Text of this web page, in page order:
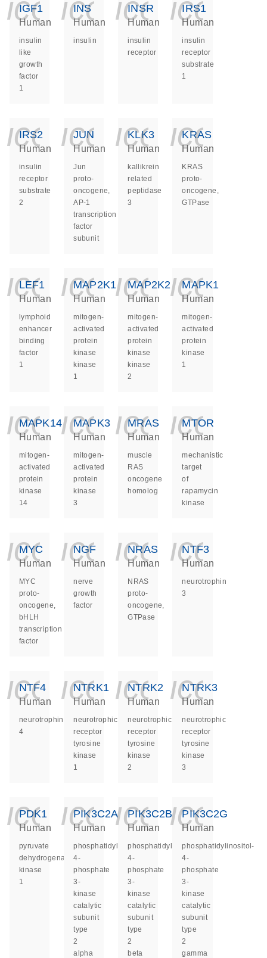
IGF1
Human
insulin
like
growth
factor
1
INS
Human
insulin
INSR
Human
insulin
receptor
IRS1
Human
insulin
receptor
substrate
1
IRS2
Human
insulin
receptor
substrate
2
JUN
Human
Jun
proto-
oncogene,
AP-1
transcription
factor
subunit
KLK3
Human
kallikrein
related
peptidase
3
KRAS
Human
KRAS
proto-
oncogene,
GTPase
LEF1
Human
lymphoid
enhancer
binding
factor
1
MAP2K1
Human
mitogen-
activated
protein
kinase
kinase
1
MAP2K2
Human
mitogen-
activated
protein
kinase
kinase
2
MAPK1
Human
mitogen-
activated
protein
kinase
1
MAPK14
Human
mitogen-
activated
protein
kinase
14
MAPK3
Human
mitogen-
activated
protein
kinase
3
MRAS
Human
muscle
RAS
oncogene
homolog
MTOR
Human
mechanistic
target
of
rapamycin
kinase
MYC
Human
MYC
proto-
oncogene,
bHLH
transcription
factor
NGF
Human
nerve
growth
factor
NRAS
Human
NRAS
proto-
oncogene,
GTPase
NTF3
Human
neurotrophin
3
NTF4
Human
neurotrophin
4
NTRK1
Human
neurotrophic
receptor
tyrosine
kinase
1
NTRK2
Human
neurotrophic
receptor
tyrosine
kinase
2
NTRK3
Human
neurotrophic
receptor
tyrosine
kinase
3
PDK1
Human
pyruvate
dehydrogenase
kinase
1
PIK3C2A
Human
phosphatidylinositol-
4-
phosphate
3-
kinase
catalytic
subunit
type
2
alpha
PIK3C2B
Human
phosphatidylinositol-
4-
phosphate
3-
kinase
catalytic
subunit
type
2
beta
PIK3C2G
Human
phosphatidylinositol-
4-
phosphate
3-
kinase
catalytic
subunit
type
2
gamma